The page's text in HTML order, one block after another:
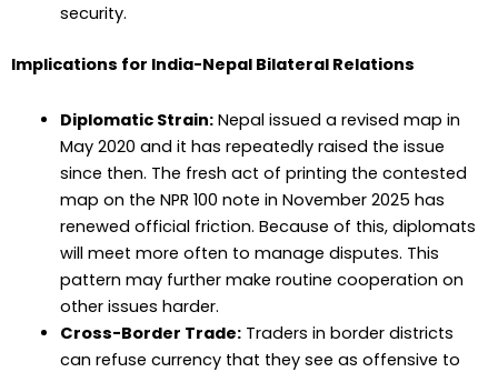
security.
Implications for India-Nepal Bilateral Relations
Diplomatic Strain:Nepal issued a revised map in
May 2020 and it has repeatedly raised the issue
since then. The fresh act of printing the contested
map on the NPR 100 note in November 2025 has
renewed official friction. Because of this, diplomats
will meet more often to manage disputes. This
pattern may further make routine cooperation on
other issues harder.
Cross-Border Trade:Traders in border districts
can refuse currency that they see as offensive to